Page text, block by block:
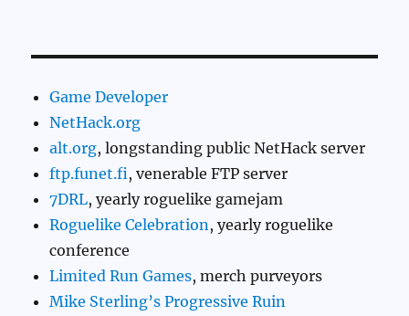
Game Developer
NetHack.org
alt.org, longstanding public NetHack server
ftp.funet.fi, venerable FTP server
7DRL, yearly roguelike gamejam
Roguelike Celebration , yearly roguelike
conference
Limited Run Games, merch purveyors
Mike Sterling’s Progressive Ruin